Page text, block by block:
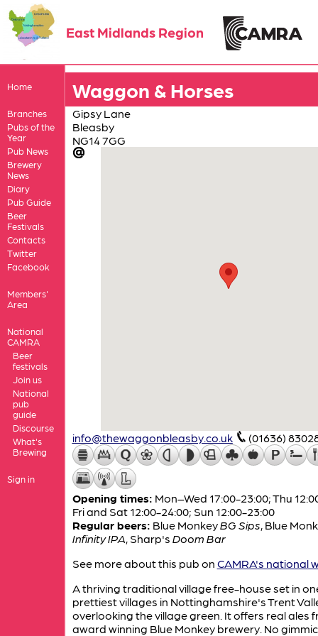
East Midlands Region
Home
Branches
Pubs of the
Year
Pub News
Brewery
News
Diary
Pub Guide
Beer
Festivals
Contacts
Twitter
Facebook
Members'
Area
National
CAMRA
Beer
festivals
Join us
National
pub
guide
Discourse
What's
Brewing
Sign in
Waggon & Horses
Gipsy Lane
Bleasby
NG14 7GG
info@thewaggonbleasby.co.uk (01636)
Opening times: Mon–Wed 17:00-23:00; Thu
Fri and Sat 12:00-24:00; Sun 12:00-23:00
Regular beers: Blue MonkeyBG Sips Blue
Infinity IPA Sharp's Doom Bar
See more about this pub on CAMRA's national
A thriving traditional village free-house set in
prettiest villages in Nottinghamshire's Trent
overlooking the village green. It offers real ales
award winning Blue Monkey brewery. No